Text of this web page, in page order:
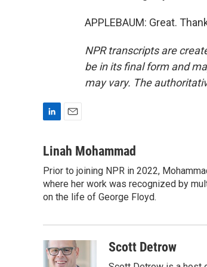
APPLEBAUM: Great.
NPR transcripts are
be in its final form and
may vary. The
n
e
d
I
a
l
Linah Mohammad
Prior to joining NPR in 2022,
where her work was recognized by
on the life of George Floyd.
Scott Detrow